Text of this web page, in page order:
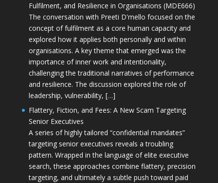
Fulfilment, and Resilience in Organisations (MDE666)
The conversation with Preeti D'mello focused on the
concept of fulfilment as a core human capacity and
explored how it applies both personally and within
organisations. A key theme that emerged was the
importance of inner work and intentionality,
challenging the traditional narratives of performance
and resilience. The discussion explored the role of
leadership, vulnerability, […]
Flattery, Fiction, and Fees: A New Scam Targeting
Senior Executives
A series of highly tailored “confidential mandates”
targeting senior executives reveals a troubling
pattern. Wrapped in the language of elite executive
search, these approaches combine flattery, precision
targeting, and ultimately a subtle push toward paid